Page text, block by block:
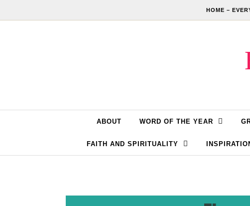
HOME –
ABOUT WORD OF THE YEAR
FAITH AND SPIRITUALITY